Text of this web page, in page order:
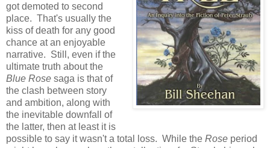
got demoted to second
place. That's usually the
kiss of death for any good
chance at an enjoyable
narrative. Still, even if the
ultimate truth about the
Blue Rose saga is that of
the clash between story
and ambition, along with
the inevitable downfall of
the latter, then at least it is
possible to say it wasn't a total loss. While the Rose period